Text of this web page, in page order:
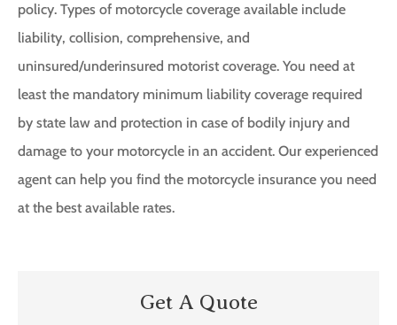
policy. Types of motorcycle coverage available include
liability, collision, comprehensive, and
uninsured/underinsured motorist coverage. You need at
least the mandatory minimum liability coverage required
by state law and protection in case of bodily injury and
damage to your motorcycle in an accident. Our experienced
agent can help you find the motorcycle insurance you need
at the best available rates.
Get A Quote